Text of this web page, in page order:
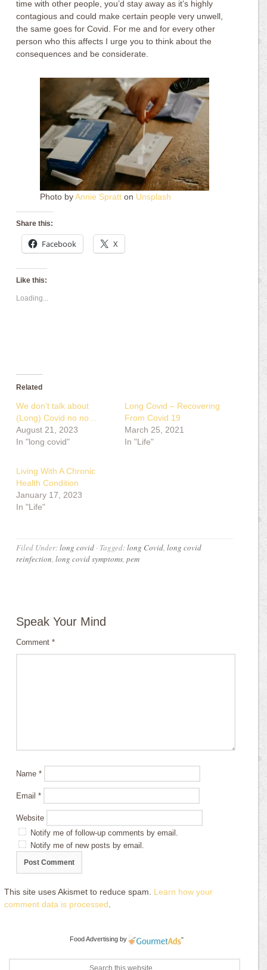
time with other people, you’d stay away as it’s highly
contagious and could make certain people very unwell,
the same goes for Covid. For me and for every other
person who this affects I urge you to think about the
consequences and be considerate.
Photo byAnnie Spratt on Unsplash
Share this:
Facebook X
Like this:
Loading...
Related
We don’t talk about
(Long) Covid no no…
August 21, 2023
In "long covid"
Long Covid – Recovering
From Covid 19
March 25, 2021
In "Life"
Living With A Chronic
Health Condition
January 17, 2023
In "Life"
Filed Under:long covid · Tagged:long Covid,long covid
reinfection,long covid symptoms,pem
Speak Your Mind
Comment*
Name*
Email*
Website
Notify me of follow-up comments by email.
Notify me of new posts by email.
This site uses Akismet to reduce spam. Learn how your
comment data is processed
Food Advertising by